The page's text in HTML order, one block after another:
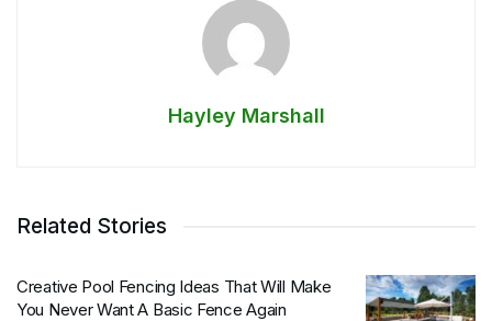
Hayley Marshall
Related Stories
Creative Pool Fencing Ideas That Will Make
You Never Want A Basic Fence Again